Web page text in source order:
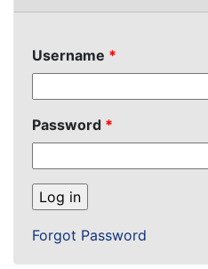
Username *
Password *
Forgot Password